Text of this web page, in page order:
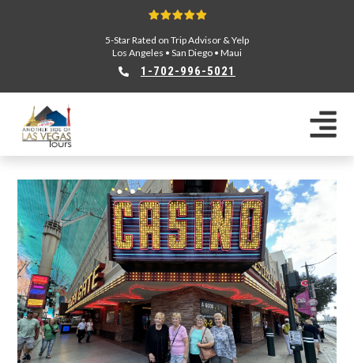
5-Star Rated on Trip Advisor & Yelp
Los Angeles • San Diego • Maui
1-702-996-5021